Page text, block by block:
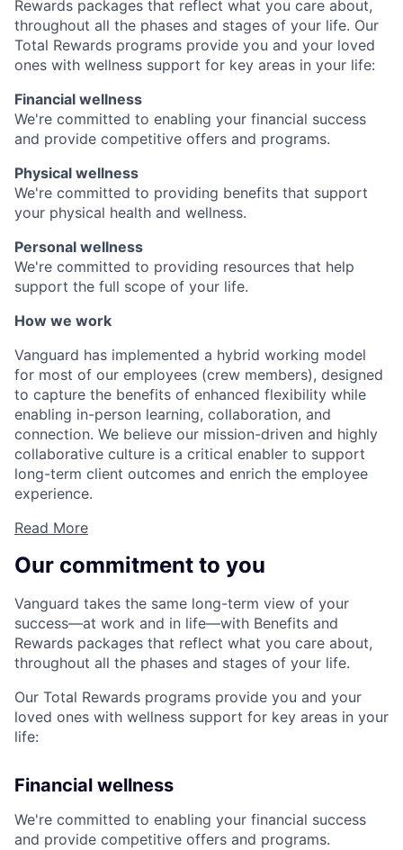
Rewards packages that reflect what you care about,
throughout all the phases and stages of your life. Our
Total Rewards programs provide you and your loved
ones with wellness support for key areas in your life:
Financial wellness
We're committed to enabling your financial success
and provide competitive offers and programs.
Physical wellness
We're committed to providing benefits that support
your physical health and wellness.
Personal wellness
We're committed to providing resources that help
support the full scope of your life.
How we work
Vanguard has implemented a hybrid working model
for most of our employees (crew members), designed
to capture the benefits of enhanced flexibility while
enabling in-person learning, collaboration, and
connection. We believe our mission-driven and highly
collaborative culture is a critical enabler to support
long-term client outcomes and enrich the employee
experience.
Read More
Our commitment to you
Vanguard takes the same long-term view of your
success—at work and in life—with Benefits and
Rewards packages that reflect what you care about,
throughout all the phases and stages of your life.
Our Total Rewards programs provide you and your
loved ones with wellness support for key areas in your
life:
Financial wellness
We're committed to enabling your financial success
and provide competitive offers and programs.